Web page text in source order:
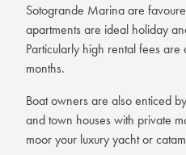
Sotogrande Marina are
apartments are ideal holiday
Particularly high rental fees are
months.
Boat owners are also enticed
and town houses with private
moor your luxury yacht or